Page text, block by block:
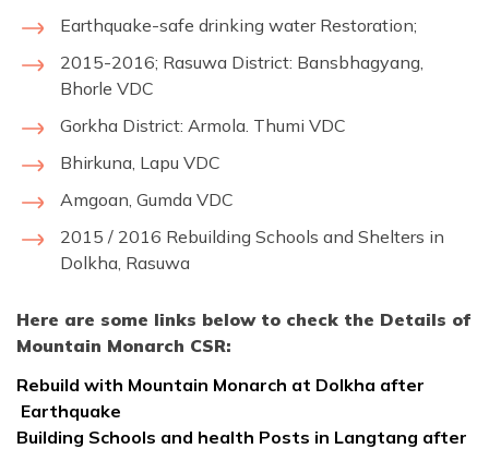
Earthquake-safe drinking water Restoration;
2015-2016; Rasuwa District: Bansbhagyang,
Bhorle VDC
Gorkha District: Armola. Thumi VDC
Bhirkuna, Lapu VDC
Amgoan, Gumda VDC
2015 / 2016 Rebuilding Schools and Shelters in
Dolkha, Rasuwa
Here are some links below to check the Details of
Mountain Monarch CSR:
Rebuild with Mountain Monarch at Dolkha after
Earthquake
Building Schools and health Posts in Langtang after